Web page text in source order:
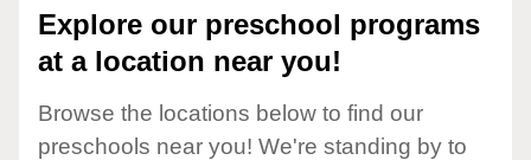
Explore our preschool programs
at a location near you!
Browse the locations below to find our
preschools near you! We're standing by to